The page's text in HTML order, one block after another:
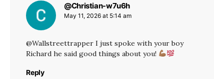
@Christian-w7u6h
May 11, 2026 at 5:14 am
@Wallstreettrapper I just spoke with your boy
Richard he said good things about you!
Reply